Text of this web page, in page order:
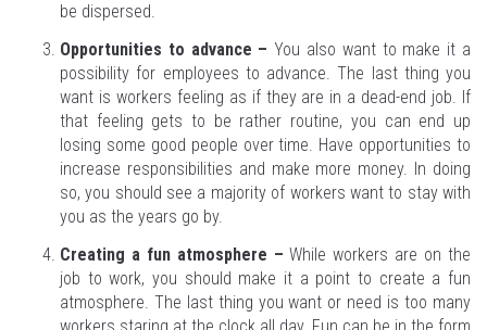
be dispersed.
Opportunities to advance – You also want to make it a
possibility for employees to advance. The last thing you
want is workers feeling as if they are in a dead-end job. If
that feeling gets to be rather routine, you can end up
losing some good people over time. Have opportunities to
increase responsibilities and make more money. In doing
so, you should see a majority of workers want to stay with
you as the years go by.
Creating a fun atmosphere – While workers are on the
job to work, you should make it a point to create a fun
atmosphere. The last thing you want or need is too many